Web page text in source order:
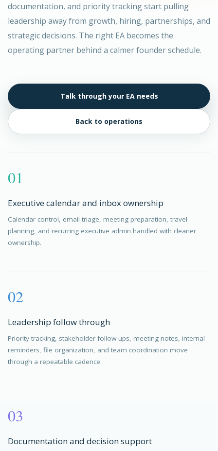
documentation, and priority tracking start pulling
leadership away from growth, hiring, partnerships, and
strategic decisions. The right EA becomes the
operating partner behind a calmer founder schedule.
Talk through your EA needs
Back to operations
01
Executive calendar and inbox ownership
Calendar control, email triage, meeting preparation, travel
planning, and recurring executive admin handled with cleaner
ownership.
02
Leadership follow through
Priority tracking, stakeholder follow ups, meeting notes, internal
reminders, file organization, and team coordination move
through a repeatable cadence.
03
Documentation and decision support